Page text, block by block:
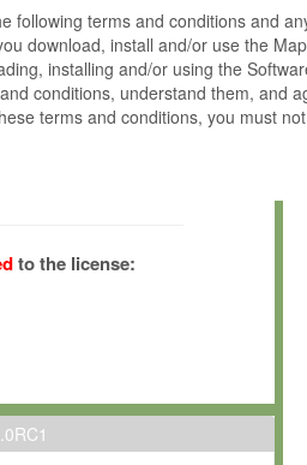
following terms and conditions and
download, install and/or use the
installing and/or using the
conditions, understand them, and
terms and conditions, you must
owned by and copyrighted
der Wissenschaften e.V.
Planck”).
non-exclusive, non-transferable, free
on computers owned, leased or
to the license: